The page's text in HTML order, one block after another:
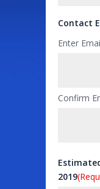
Contact
Enter
Confirm
2019